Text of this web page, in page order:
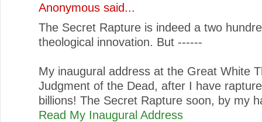
Anonymous said...
The Secret Rapture is indeed a two
theological innovation. But ------
My inaugural address at the Great White
Judgment of the Dead, after I have
billions! The Secret Rapture soon, by my
Read My Inaugural Address